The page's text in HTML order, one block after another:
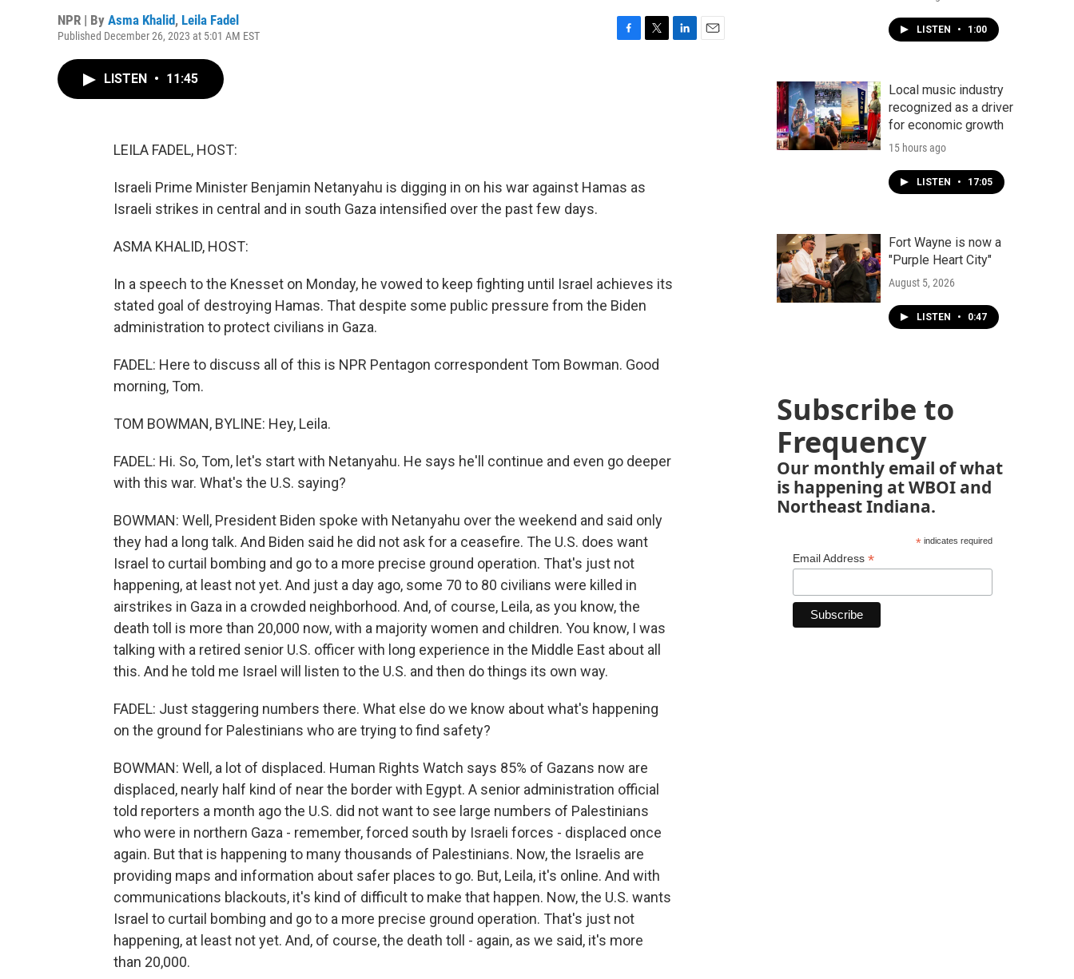
NPR | By Asma Khalid, Leila Fadel
Published December 26, 2023 at 5:01 AM EST
LISTEN • 11:45
LEILA FADEL, HOST:
Israeli Prime Minister Benjamin Netanyahu is digging in on his war against Hamas as
Israeli strikes in central and in south Gaza intensified over the past few days.
ASMA KHALID, HOST:
In a speech to the Knesset on Monday, he vowed to keep fighting until Israel achieves its
stated goal of destroying Hamas. That despite some public pressure from the Biden
administration to protect civilians in Gaza.
FADEL: Here to discuss all of this is NPR Pentagon correspondent Tom Bowman. Good
morning, Tom.
TOM BOWMAN, BYLINE: Hey, Leila.
FADEL: Hi. So, Tom, let's start with Netanyahu. He says he'll continue and even go deeper
with this war. What's the U.S. saying?
BOWMAN: Well, President Biden spoke with Netanyahu over the weekend and said only
they had a long talk. And Biden said he did not ask for a ceasefire. The U.S. does want
Israel to curtail bombing and go to a more precise ground operation. That's just not
happening, at least not yet. And just a day ago, some 70 to 80 civilians were killed in
airstrikes in Gaza in a crowded neighborhood. And, of course, Leila, as you know, the
death toll is more than 20,000 now, with a majority women and children. You know, I was
talking with a retired senior U.S. officer with long experience in the Middle East about all
this. And he told me Israel will listen to the U.S. and then do things its own way.
FADEL: Just staggering numbers there. What else do we know about what's happening
on the ground for Palestinians who are trying to find safety?
BOWMAN: Well, a lot of displaced. Human Rights Watch says 85% of Gazans now are
displaced, nearly half kind of near the border with Egypt. A senior administration official
told reporters a month ago the U.S. did not want to see large numbers of Palestinians
who were in northern Gaza - remember, forced south by Israeli forces - displaced once
again. But that is happening to many thousands of Palestinians. Now, the Israelis are
providing maps and information about safer places to go. But, Leila, it's online. And with
communications blackouts, it's kind of difficult to make that happen. Now, the U.S. wants
Israel to curtail bombing and go to a more precise ground operation. That's just not
happening, at least not yet. And, of course, the death toll - again, as we said, it's more
than 20,000.
LISTEN • 1:00
Local music industry
recognized as a driver
for economic growth
15 hours ago
LISTEN • 17:05
Fort Wayne is now a
"Purple Heart City"
August 5, 2026
LISTEN • 0:47
Subscribe to
Frequency
Our monthly email of what
is happening at WBOI and
Northeast Indiana.
*indicates required
Email Address *